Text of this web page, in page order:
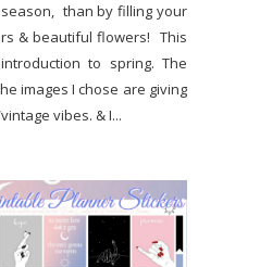
than by filling your
& beautiful flowers! This
to spring. The
images I chose are giving
vibes. & I...